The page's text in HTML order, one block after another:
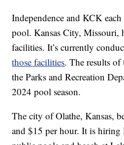
Independence and KCK
pool. Kansas City, Missouri,
facilities. It’s currently
those facilities. The results
the Parks and Recreation
2024 pool season.
The city of Olathe, Kansas,
and $15 per hour. It is